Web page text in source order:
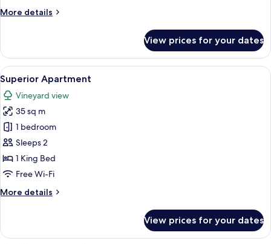
More details
More
Double
or
Twin
Room
View prices for your dates
View
all
photos
for
Superior
Apartment
A modern living room with a large
12
Superior Apartment
Vineyard view
35 sq m
1 bedroom
Sleeps 2
1 King Bed
Free Wi-Fi
More details
More
Apartment
View prices for your dates